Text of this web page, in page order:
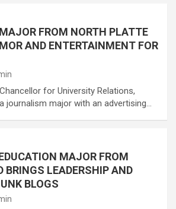
FROM NORTH PLATTE
AND ENTERTAINMENT FOR
for University Relations,
journalism major with an advertising…
MAJOR FROM
BRINGS LEADERSHIP AND
BLOGS